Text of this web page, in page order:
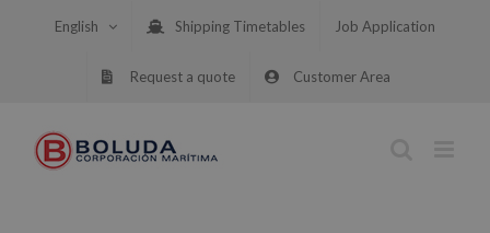
English Shipping Timetables Job Application
Request a quote Customer Area